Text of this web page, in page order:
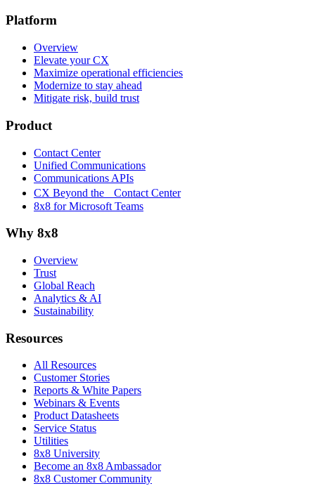
Platform
Overview
Elevate your CX
Maximize operational efficiencies
Modernize to stay ahead
Mitigate risk, build trust
Product
Contact Center
Unified Communications
Communications APIs
CX Beyond the Contact Center
8x8 for Microsoft Teams
Why 8x8
Overview
Trust
Global Reach
Analytics & AI
Sustainability
Resources
All Resources
Customer Stories
Reports & White Papers
Webinars & Events
Product Datasheets
Service Status
Utilities
8x8 University
Become an 8x8 Ambassador
8x8 Customer Community